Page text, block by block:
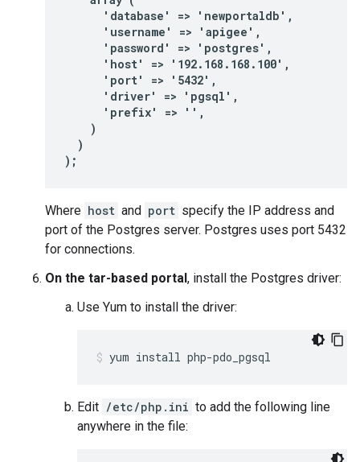
      'database' => 'newportaldb',
      'username' => 'apigee',
      'password' => 'postgres',
      'host' => '192.168.168.100',
      'port' => '5432',
      'driver' => 'pgsql',
      'prefix' => '',
    )
  )
);
Where host and port specify the IP address and
port of the Postgres server. Postgres uses port 5432
for connections.
On the tar-based portal, install the Postgres driver:
Use Yum to install the driver:
yum install php-pdo_pgsql
Edit /etc/php.ini to add the following line
anywhere in the file: